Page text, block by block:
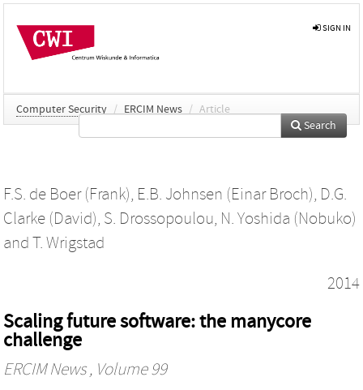
SIGN IN
Computer Security / ERCIM News / Article
Search
F.S. de Boer (Frank), E.B. Johnsen (Einar Broch), D.G.
Clarke (David), S. Drossopoulou, N. Yoshida (Nobuko)
and T. Wrigstad
2014
Scaling future software: the manycore
challenge
ERCIM News, Volume 99